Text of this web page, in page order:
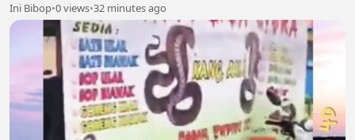
Ini Bibop•0 views•32 minutes ago